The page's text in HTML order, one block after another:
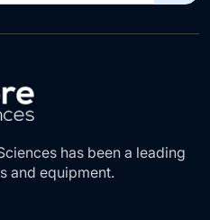
has been a leading
and equipment.